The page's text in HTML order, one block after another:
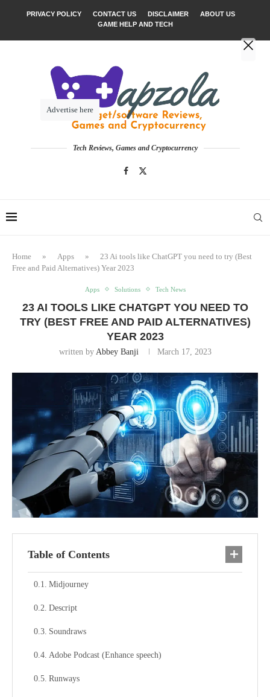
PRIVACY POLICY CONTACT US DISCLAIMER
ABOUT US
GAME HELP AND TECH
Tech Reviews, Games and Cryptocurrency
Home » Apps »
23 Ai tools like ChatGPT you need to try (Best
Free and Paid Alternatives) Year 2023
Apps Solutions Tech News
23 AI TOOLS LIKE CHATGPT YOU NEED TO
TRY (BEST FREE AND PAID ALTERNATIVES)
YEAR 2023
written by Abbey Banji March 17, 2023
Table of Contents
Midjourney
Descript
Soundraws
Adobe Podcast (Enhance speech)
Runways
Advertise here